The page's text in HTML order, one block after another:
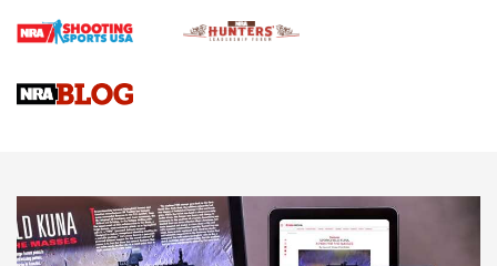
Braves Defy Hunting & Fishing Night Scarcity in MLB | An
Sierra Presents 3 New Rifle Bullets | An Official Journal Of
NEWS NEWS